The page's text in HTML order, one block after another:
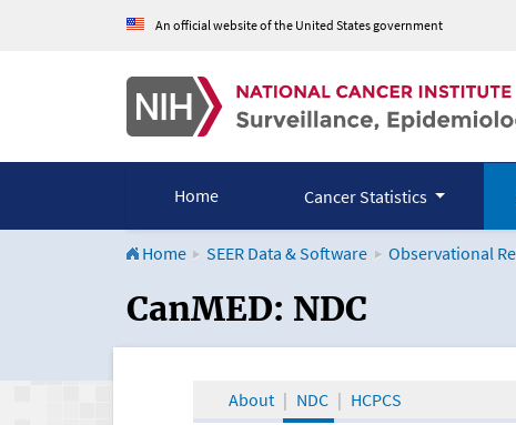
An official website of the United States government
Home Cancer Statistics
Home SEER Data & Software Observational
CanMED and the
CanMED: NDC
About NDC HCPCS